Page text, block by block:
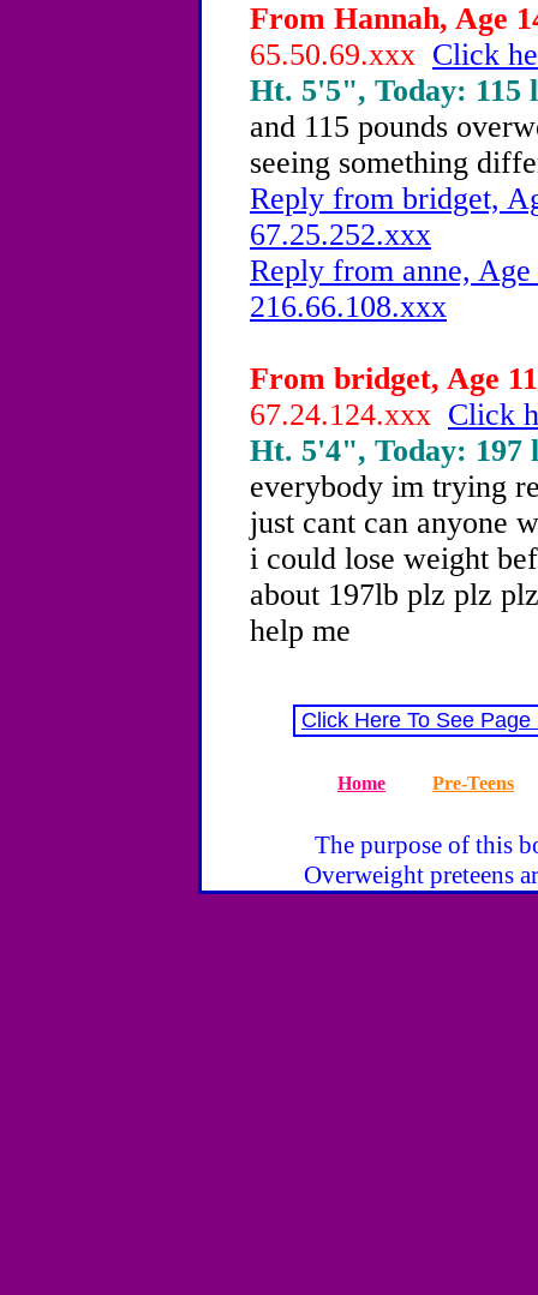
From Hannah, Age
65.50.69.xxx Click
Ht. 5'5", Today: 115
and 115 pounds
seeing something
Reply from bridget,
67.25.252.xxx
Reply from anne,
216.66.108.xxx
From bridget, Age
67.24.124.xxx Click
Ht. 5'4", Today: 197
everybody im trying
just cant can anyone
i could lose weight
about 197lb plz plz
help me
Click Here To See
Home Pre-Teens
The purpose of this
Overweight preteens